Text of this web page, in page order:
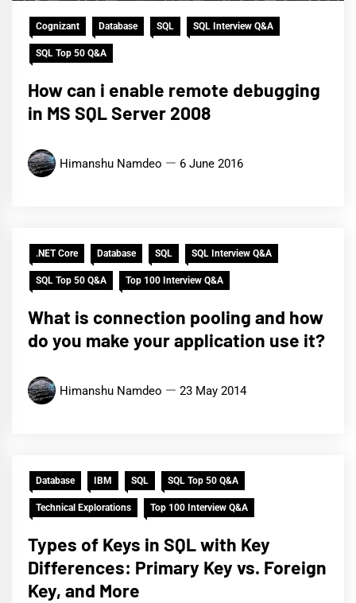
Cognizant Database SQL SQL Interview Q&A
SQL Top 50 Q&A
How can i enable remote debugging
in MS SQL Server 2008
Himanshu Namdeo 6 June 2016
.NET Core Database SQL SQL Interview Q&A
SQL Top 50 Q&A Top 100 Interview Q&A
What is connection pooling and how
do you make your application use it?
Himanshu Namdeo 23 May 2014
Database IBM SQL SQL Top 50 Q&A
Technical Explorations Top 100 Interview Q&A
Types of Keys in SQL with Key
Differences: Primary Key vs. Foreign
Key, and More